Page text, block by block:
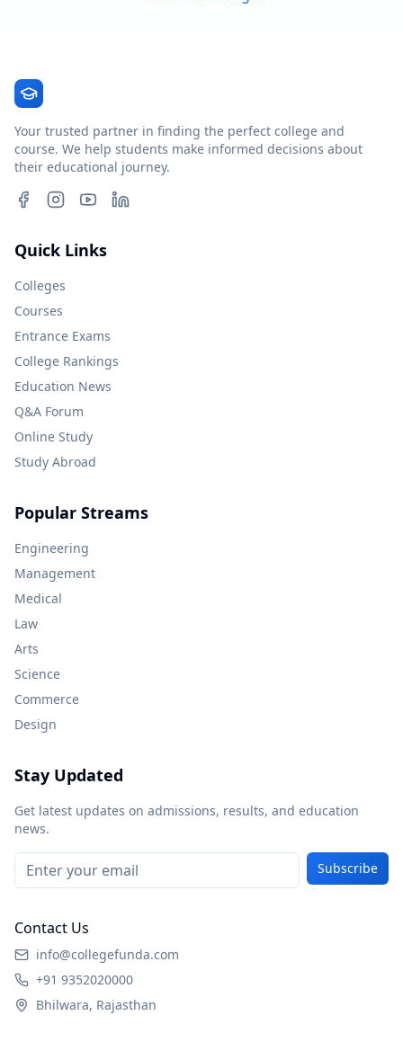
Your trusted partner in finding the perfect college and
course. We help students make informed decisions about
their educational journey.
Quick Links
Colleges
Courses
Entrance Exams
College Rankings
Education News
Q&A Forum
Online Study
Study Abroad
Popular Streams
Engineering
Management
Medical
Law
Arts
Science
Commerce
Design
Stay Updated
Get latest updates on admissions, results, and education
news.
Subscribe
Contact Us
info@collegefunda.com
+91 9352020000
Bhilwara, Rajasthan